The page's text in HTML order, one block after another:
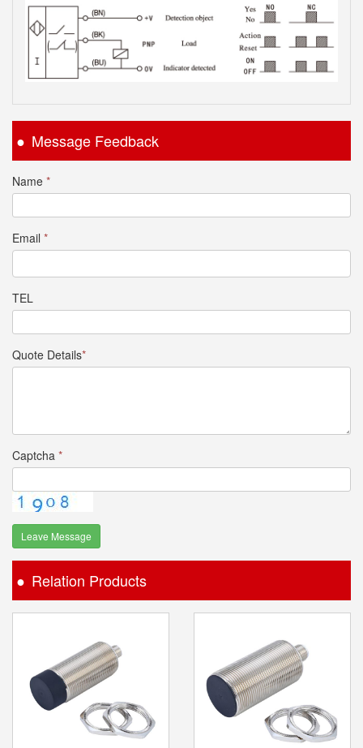
Message Feedback
Name *
Email *
TEL
Quote Details*
Captcha *
Leave Message
Relation Products